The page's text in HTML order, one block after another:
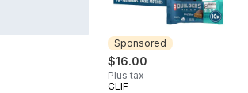
Sponsored
$16.00
Plus tax
CLIF